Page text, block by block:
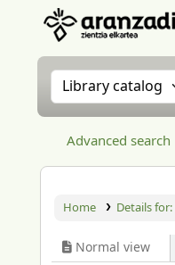
Search the
Advanced search
Home Details for:
Normal view